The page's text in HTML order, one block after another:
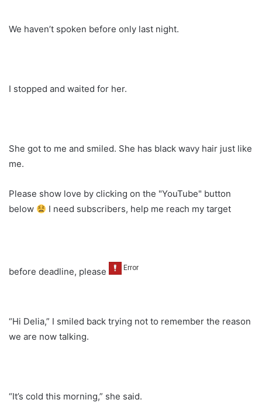
We haven’t spoken before only last night.
I stopped and waited for her.
She got to me and smiled. She has black wavy hair just like
me.
Please show love by clicking on the "YouTube" button
below
I need subscribers, help me reach my target
before deadline, please
“Hi Delia,” I smiled back trying not to remember the reason
we are now talking.
“It’s cold this morning,” she said.